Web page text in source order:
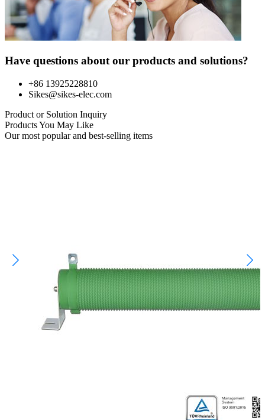
Have questions about our products and solutions?
+86 13925228810
Sikes@sikes-elec.com
Product or Solution Inquiry
Products You May Like
Our most popular and best-selling items